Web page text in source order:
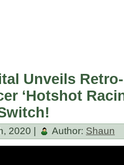
Unveils
‘Hotshot
2020 | Author: Shaun